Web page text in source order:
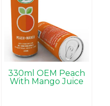
330ml OEM Peach
With Mango Juice